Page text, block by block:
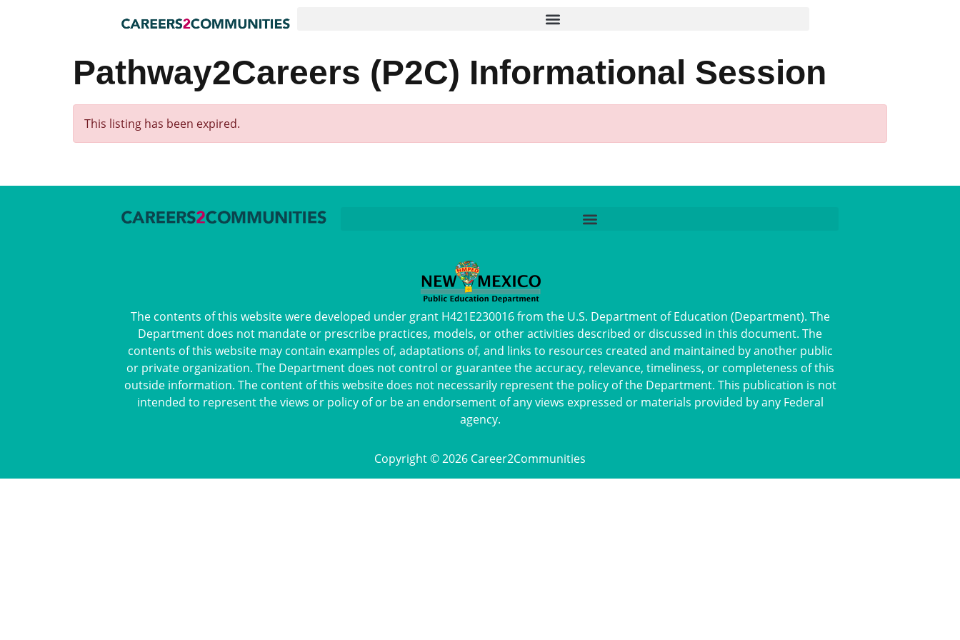
Pathway2Careers (P2C) Informational Session
This listing has been expired.
The contents of this website were developed under grant H421E230016 from the U.S. Department of Education (Department). The
Department does not mandate or prescribe practices, models, or other activities described or discussed in this document. The
contents of this website may contain examples of, adaptations of, and links to resources created and maintained by another public
or private organization. The Department does not control or guarantee the accuracy, relevance, timeliness, or completeness of this
outside information. The content of this website does not necessarily represent the policy of the Department. This publication is not
intended to represent the views or policy of or be an endorsement of any views expressed or materials provided by any Federal
agency.
Copyright © 2026 Career2Communities